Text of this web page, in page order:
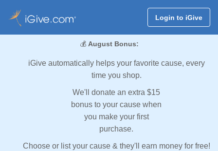
Login to iGive
💰 August Bonus:
iGive automatically helps your favorite cause, every
time you shop.
We'll donate an extra $15
bonus to your cause when
you make your first
purchase.
Choose or list your cause & they'll earn money for free!